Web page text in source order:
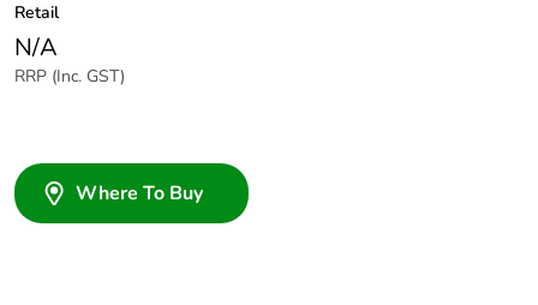
Retail
N/A
RRP (Inc. GST)
Where To Buy